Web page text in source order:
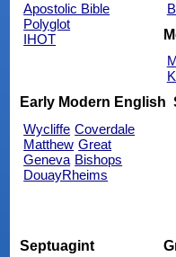
Apostolic Bible
Polyglot
IHOT
Early Modern English
Wycliffe Coverdale
Matthew Great
Geneva Bishops
DouayRheims
Septuagint